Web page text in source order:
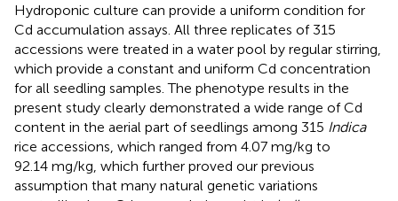
Hydroponic culture can provide a uniform condition for
Cd accumulation assays. All three replicates of 315
accessions were treated in a water pool by regular stirring,
which provide a constant and uniform Cd concentration
for all seedling samples. The phenotype results in the
present study clearly demonstrated a wide range of Cd
content in the aerial part of seedlings among 315 Indica
rice accessions, which ranged from 4.07 mg/kg to
92.14 mg/kg, which further proved our previous
assumption that many natural genetic variations